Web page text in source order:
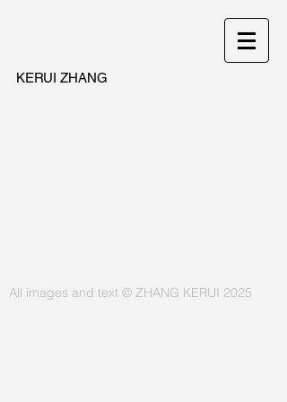
KERUI ZHANG
All images and text © ZHANG KERUI 2025